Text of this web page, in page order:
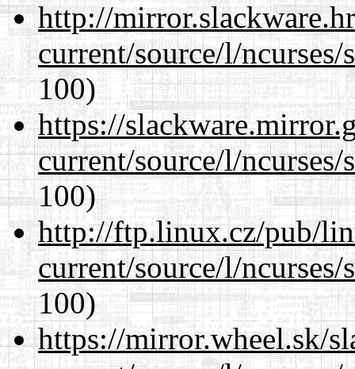
http://
current/source/l/
100)
https://
current/source/l/
100)
http://ftp.linux.cz/pub/
current/source/l/
100)
https://mirror.wheel.sk/